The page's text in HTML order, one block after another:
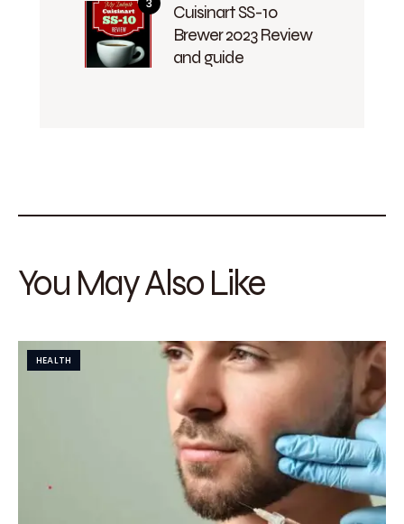
Cuisinart SS-10
Brewer 2023 Review
and guide
You May Also Like
HEALTH